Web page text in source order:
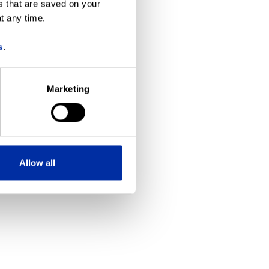
that are saved on your
any time.
.
Marketing
Allow all